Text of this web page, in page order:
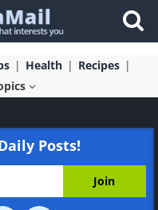
Health
Recipes
Posts!